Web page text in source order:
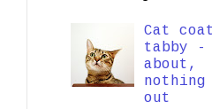
Cat
tabby
about,
out